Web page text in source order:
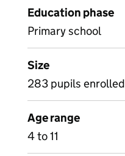
Education phase
Primary school
Size
283 pupils enrolled
Age range
4 to 11